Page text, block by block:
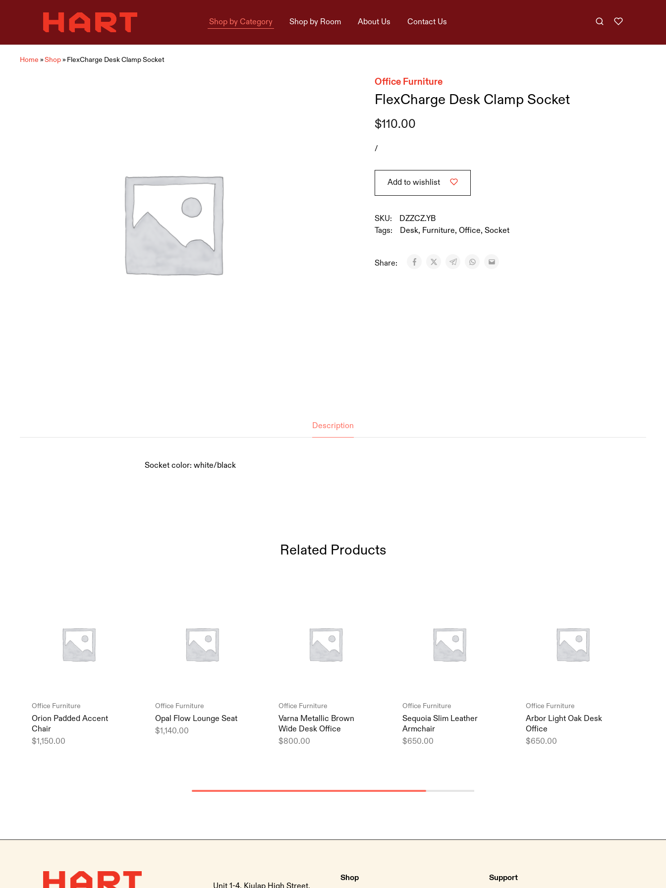
Hart
Living
Home
is
is
Shop by Category Shop by Room About Us Contact Us
Home »Shop»FlexCharge Desk Clamp Socket
Office Furniture
FlexCharge Desk Clamp Socket
$110.00
/
Add to wishlist
SKU:
DZZCZ.YB
Tags:
Desk, Furniture, Office, Socket
Share:
Description
Socket color: white/black
Related Products
Office Furniture
Orion Padded Accent
Chair
$1,150.00
Office Furniture
Opal Flow Lounge Seat
$1,140.00
Office Furniture
Varna Metallic Brown
Wide Desk Office
$800.00
Office Furniture
Sequoia Slim Leather
Armchair
$650.00
Office Furniture
Arbor Light Oak Desk
Office
$650.00
Shop Support